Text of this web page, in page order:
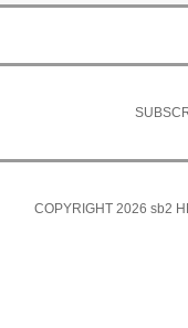
COPYRIGHT 2026 sb2